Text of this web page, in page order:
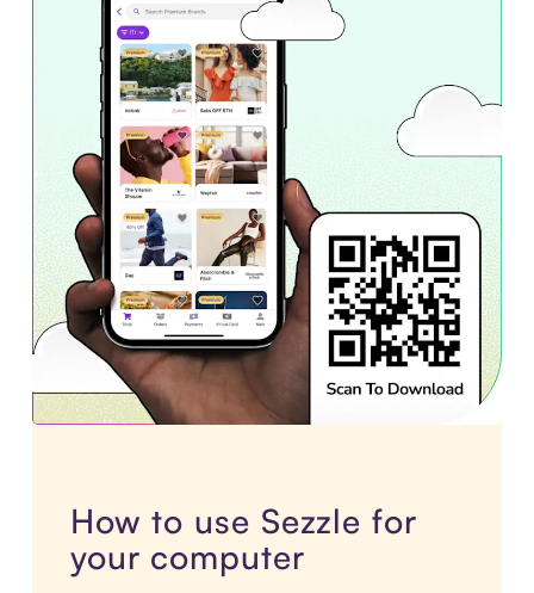
How to use Sezzle for
your computer